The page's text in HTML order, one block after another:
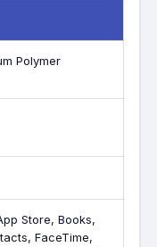
Polymer
Store, Books,
FaceTime,